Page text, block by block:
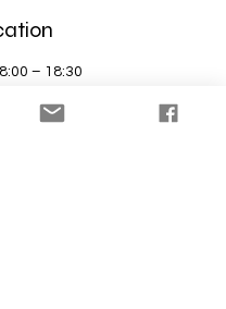
– 18:30
T6HW, Ireland